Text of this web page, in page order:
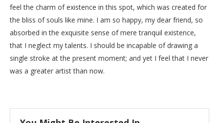
feel the charm of existence in this spot, which was created for
the bliss of souls like mine. I am so happy, my dear friend, so
absorbed in the exquisite sense of mere tranquil existence,
that I neglect my talents. I should be incapable of drawing a
single stroke at the present moment; and yet I feel that I never
was a greater artist than now.